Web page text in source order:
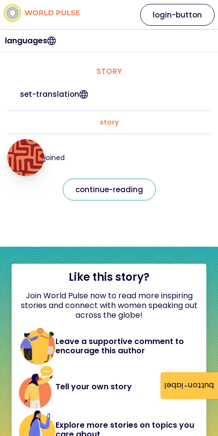
button-label
languages
login-button
STORY
set-translation
story
joined
continue-reading
Like this story?
Join World Pulse now to read more inspiring
stories and connect with women speaking out
across the globe!
Leave a supportive comment to
encourage this author
Tell your own story
Explore more stories on topics you